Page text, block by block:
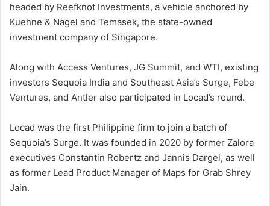
headed by Reefknot Investments, a vehicle anchored by
Kuehne & Nagel and Temasek, the state-owned
investment company of Singapore.
Along with Access Ventures, JG Summit, and WTI, existing
investors Sequoia India and Southeast Asia’s Surge, Febe
Ventures, and Antler also participated in Locad’s round.
Locad was the first Philippine firm to join a batch of
Sequoia’s Surge. It was founded in 2020 by former Zalora
executives Constantin Robertz and Jannis Dargel, as well
as former Lead Product Manager of Maps for Grab Shrey
Jain.